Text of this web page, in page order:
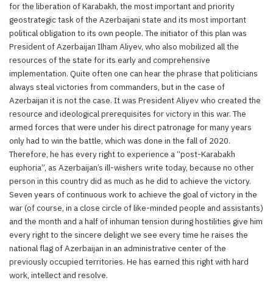
for the liberation of Karabakh, the most important and priority
geostrategic task of the Azerbaijani state and its most important
political obligation to its own people. The initiator of this plan was
President of Azerbaijan Ilham Aliyev, who also mobilized all the
resources of the state for its early and comprehensive
implementation. Quite often one can hear the phrase that politicians
always steal victories from commanders, but in the case of
Azerbaijan it is not the case. It was President Aliyev who created the
resource and ideological prerequisites for victory in this war. The
armed forces that were under his direct patronage for many years
only had to win the battle, which was done in the fall of 2020.
Therefore, he has every right to experience a “post-Karabakh
euphoria”, as Azerbaijan’s ill-wishers write today, because no other
person in this country did as much as he did to achieve the victory.
Seven years of continuous work to achieve the goal of victory in the
war (of course, in a close circle of like-minded people and assistants)
and the month and a half of inhuman tension during hostilities give him
every right to the sincere delight we see every time he raises the
national flag of Azerbaijan in an administrative center of the
previously occupied territories. He has earned this right with hard
work, intellect and resolve.